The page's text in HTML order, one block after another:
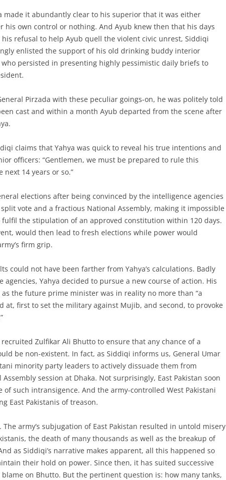
made it abundantly clear to his superior that it was either
his own control or nothing. And Ayub knew then that his days
refusal to help Ayub quell the violent civic unrest, Siddiqi
enlisted the support of his old drinking buddy interior
persisted in presenting highly pessimistic daily briefs to
Pirzada with these peculiar goings-on, he was politely told
cast and within a month Ayub departed from the scene after
claims that Yahya was quick to reveal his true intentions and
officers: “Gentlemen, we must be prepared to rule this
14 years or so.”
elections after being convinced by the intelligence agencies
vote and a fractious National Assembly, making it impossible
the stipulation of an approved constitution within 120 days.
would then lead to fresh elections while power would
firm grip.
could not have been farther from Yahya’s calculations. Badly
Yahya decided to pursue a new course of action. His
the future prime minister was in reality no more than “a
at, first to set the military against Mujib, and second, to provoke
Zulfikar Ali Bhutto to ensure that any chance of a
be non-existent. In fact, as Siddiqi informs us, General Umar
minority party leaders to actively dissuade them from
session at Dhaka. Not surprisingly, East Pakistan soon
such intransigence. And the army-controlled West Pakistani
East Pakistanis of treason.
army’s subjugation of East Pakistan resulted in untold misery
the death of many thousands as well as the breakup of
as Siddiqi’s narrative makes apparent, all this happened so
their hold on power. Since then, it has suited successive
on Bhutto. But the pertinent question is: how many tanks,